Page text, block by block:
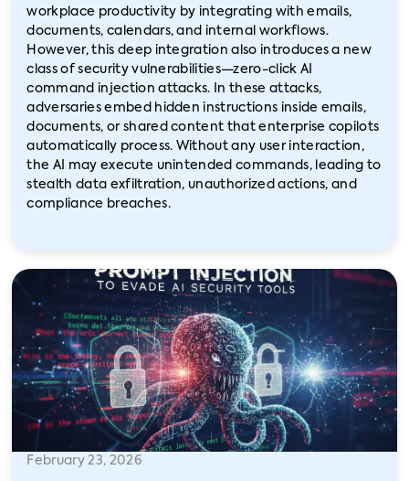
workplace productivity by integrating with emails,
documents, calendars, and internal workflows.
However, this deep integration also introduces a new
class of security vulnerabilities—zero-click AI
command injection attacks. In these attacks,
adversaries embed hidden instructions inside emails,
documents, or shared content that enterprise copilots
automatically process. Without any user interaction,
the AI may execute unintended commands, leading to
stealth data exfiltration, unauthorized actions, and
compliance breaches.
February 23, 2026